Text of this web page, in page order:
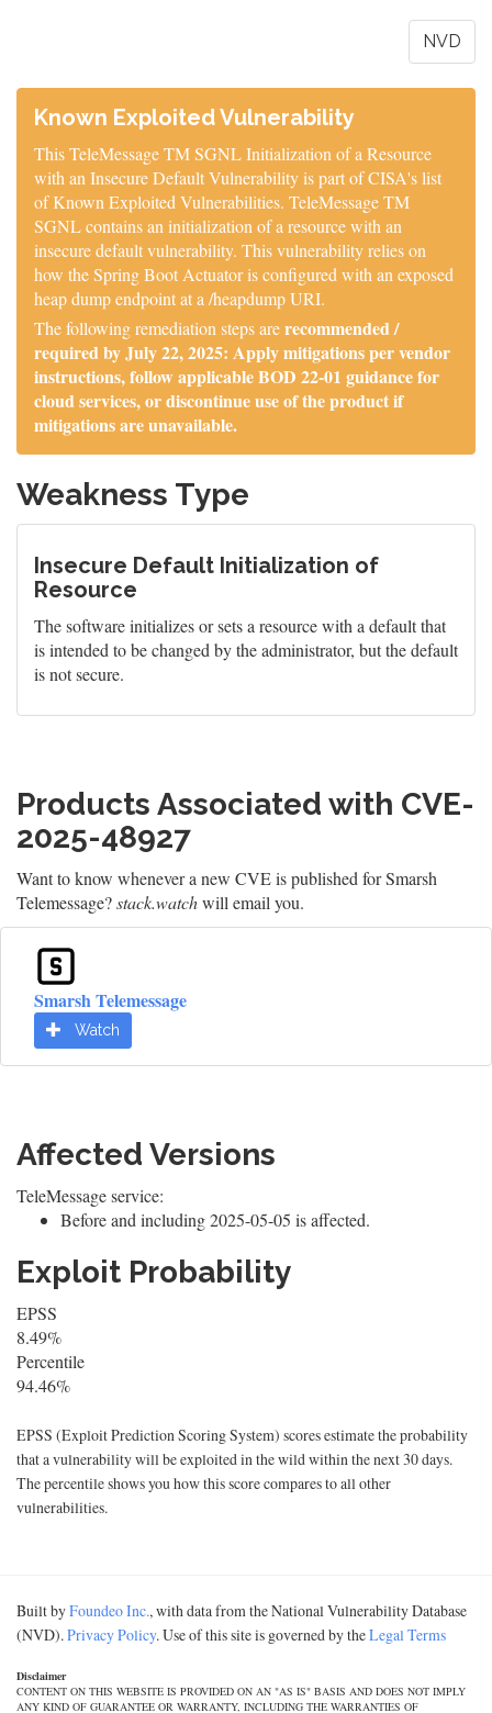
NVD
Known Exploited Vulnerability
This TeleMessage TM SGNL Initialization of a Resource
with an Insecure Default Vulnerability is part of CISA's list
of Known Exploited Vulnerabilities. TeleMessage TM
SGNL contains an initialization of a resource with an
insecure default vulnerability. This vulnerability relies on
how the Spring Boot Actuator is configured with an exposed
heap dump endpoint at a /heapdump URI.
The following remediation steps arerecommended /
required by July 22, 2025: Apply mitigations per vendor
instructions, follow applicable BOD 22-01 guidance for
cloud services, or discontinue use of the product if
mitigations are unavailable.
Weakness Type
Insecure Default Initialization of
Resource
The software initializes or sets a resource with a default that
is intended to be changed by the administrator, but the default
is not secure.
Products Associated with CVE-
2025-48927
Want to know whenever a new CVE is published for Smarsh
Telemessage?stack.watchwill email you.
Smarsh Telemessage
Watch
Affected Versions
TeleMessage service:
Before and including 2025-05-05 is affected.
Exploit Probability
EPSS
8.49%
Percentile
94.46%
EPSS (Exploit Prediction Scoring System) scores estimate the probability
that a vulnerability will be exploited in the wild within the next 30 days.
The percentile shows you how this score compares to all other
vulnerabilities.
Built byFoundeo Inc., with data from the National Vulnerability Database
(NVD).Privacy Policy. Use of this site is governed by theLegal Terms
Disclaimer
CONTENT ON THIS WEBSITE IS PROVIDED ON AN "AS IS" BASIS AND DOES NOT IMPLY
ANY KIND OF GUARANTEE OR WARRANTY, INCLUDING THE WARRANTIES OF